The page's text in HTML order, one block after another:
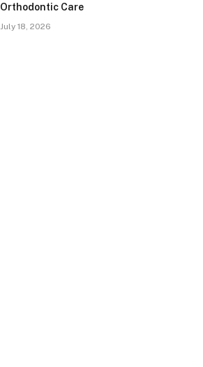
Orthodontic Care
July 18, 2026